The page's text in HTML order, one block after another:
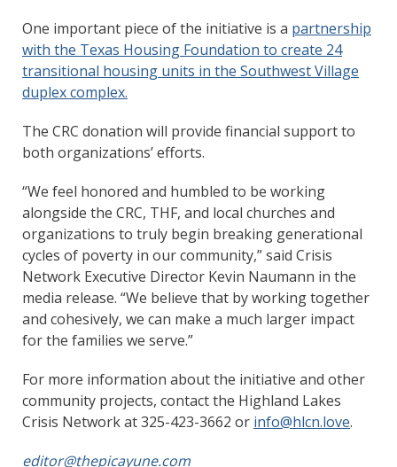
One important piece of the initiative is a partnership
with the Texas Housing Foundation to create 24
transitional housing units in the Southwest Village
duplex complex.
The CRC donation will provide financial support to
both organizations’ efforts.
“We feel honored and humbled to be working
alongside the CRC, THF, and local churches and
organizations to truly begin breaking generational
cycles of poverty in our community,” said Crisis
Network Executive Director Kevin Naumann in the
media release. “We believe that by working together
and cohesively, we can make a much larger impact
for the families we serve.”
For more information about the initiative and other
community projects, contact the Highland Lakes
Crisis Network at 325-423-3662 or info@hlcn.love.
editor@thepicayune.com